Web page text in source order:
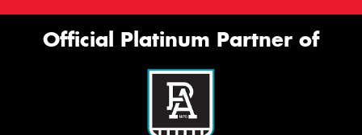
Official Platinum Partner of